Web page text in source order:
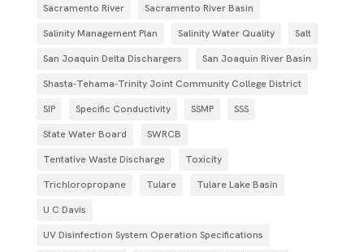
Sacramento River
Sacramento River Basin
Salinity Management Plan
Salinity Water Quality
Salt
San Joaquin Delta Dischargers
San Joaquin River Basin
Shasta-Tehama-Trinity Joint Community College District
SIP
Specific Conductivity SSMP
SSS
State Water Board
SWRCB
Tentative Waste Discharge
Toxicity
Trichloropropane
Tulare
Tulare Lake Basin
U C Davis
UV Disinfection System Operation Specifications